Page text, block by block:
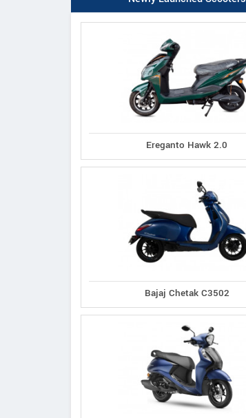
Ereganto Hawk 2.0
Bajaj Chetak C3502